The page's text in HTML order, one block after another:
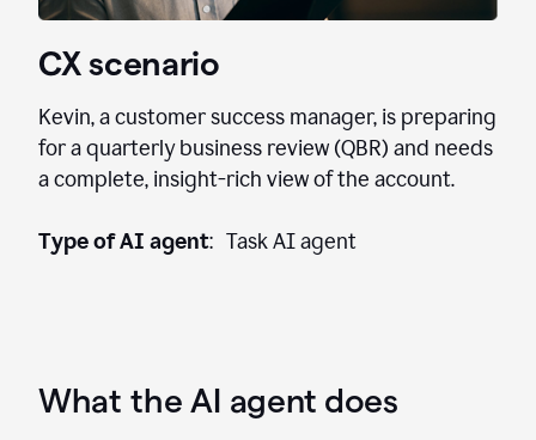
CX scenario
Kevin, a customer success manager, is preparing
for a quarterly business review (QBR) and needs
a complete, insight-rich view of the account.
Type of AI agent: Task AI agent
What the AI agent does